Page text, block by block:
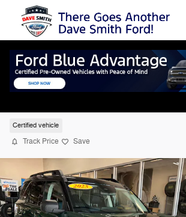
Skip to main content
2025 Ford Bronco Sport
Certified vehicle
Track Price Save